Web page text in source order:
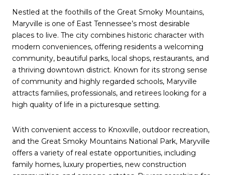
Nestled at the foothills of the Great Smoky Mountains,
Maryville is one of East Tennessee’s most desirable
places to live. The city combines historic character with
modern conveniences, offering residents a welcoming
community, beautiful parks, local shops, restaurants, and
a thriving downtown district. Known for its strong sense
of community and highly regarded schools, Maryville
attracts families, professionals, and retirees looking for a
high quality of life in a picturesque setting.
With convenient access to Knoxville, outdoor recreation,
and the Great Smoky Mountains National Park, Maryville
offers a variety of real estate opportunities, including
family homes, luxury properties, new construction